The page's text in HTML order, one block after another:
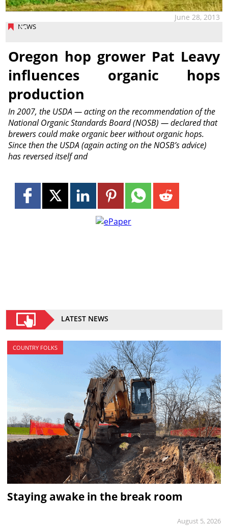
NEWS
June 28, 2013
Oregon hop grower Pat Leavy
influences organic hops
production
In 2007, the USDA — acting on the recommendation of the
National Organic Standards Board (NOSB) — declared that
brewers could make organic beer without organic hops.
Since then the USDA (again acting on the NOSB’s advice)
has reversed itself and
LATEST NEWS
COUNTRY FOLKS
Staying awake in the break room
August 5, 2026